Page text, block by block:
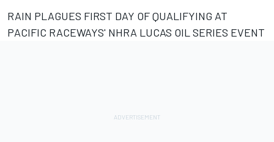
RAIN PLAGUES FIRST DAY OF QUALIFYING AT
PACIFIC RACEWAYS' NHRA LUCAS OIL SERIES EVENT